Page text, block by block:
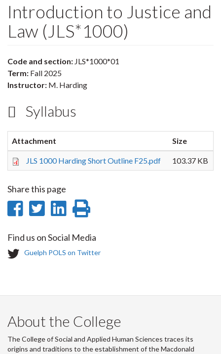
Introduction to Justice and
Law (JLS*1000)
Code and section: JLS*1000*01
Term: Fall 2025
Instructor: M. Harding
Syllabus
Attachment Size
JLS 1000 Harding Short Outline F25.pdf 103.37 KB
Share this page
Share
Facebook
Share
Twitter
Share
LinkedIn
page
Find us on Social Media
T
-
Guelph POLS on Twitter
About the College
The College of Social and Applied Human Sciences traces its
origins and traditions to the establishment of the Macdonald